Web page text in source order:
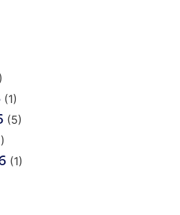
(1)
(5)
(1)